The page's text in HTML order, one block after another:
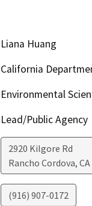
Liana Huang
California
Environmental
Lead/Public Agency
2920 Kilgore Rd
Rancho Cordova, CA
(916) 907-0172